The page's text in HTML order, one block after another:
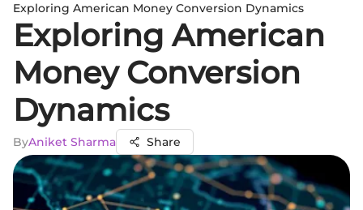
Exploring American Money Conversion Dynamics
Exploring American
Money Conversion
Dynamics
ByAniket Sharma Share